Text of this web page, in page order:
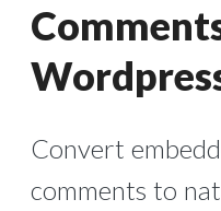
Convert
comments to